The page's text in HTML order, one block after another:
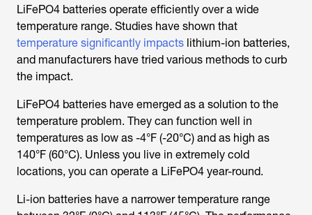
LiFePO4 batteries operate efficiently over a wide
temperature range. Studies have shown that
temperature significantly impacts lithium-ion batteries,
and manufacturers have tried various methods to curb
the impact.
LiFePO4 batteries have emerged as a solution to the
temperature problem. They can function well in
temperatures as low as -4°F (-20°C) and as high as
140°F (60°C). Unless you live in extremely cold
locations, you can operate a LiFePO4 year-round.
Li-ion batteries have a narrower temperature range